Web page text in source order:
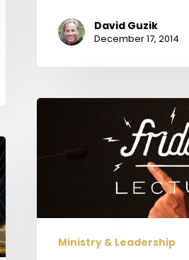
David Guzik
December 17, 2014
4
Biblical
Government
Ministry & Leadership